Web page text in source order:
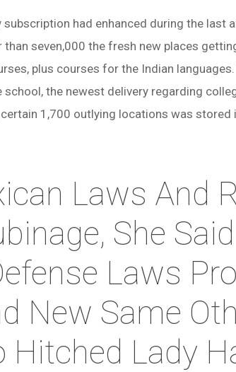
had enhanced during the last
seven,000 the fresh new places
plus courses for the Indian
the newest delivery regarding
1,700 outlying locations was stored
Laws And
She
Laws
New Same
Hitched Lady